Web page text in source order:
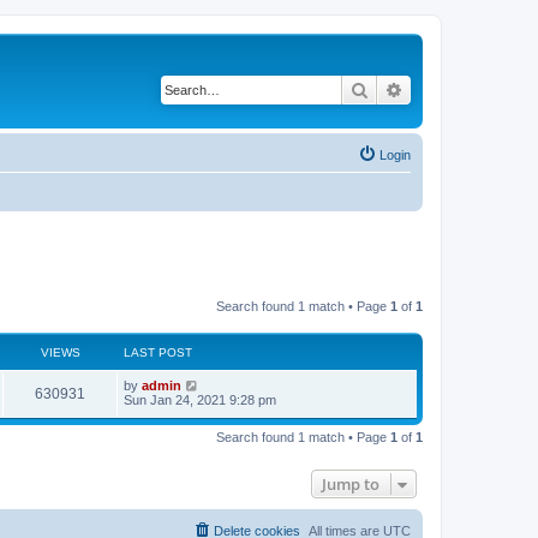
Search
Login
Search found 1 match • Page 1 of 1
VIEWS LAST POST
630931
i
L
a
t
by admin
Sun Jan 24, 2021 9:28 pm
Search found 1 match • Page 1 of 1
Jump to
All times are UTC
Delete cookies